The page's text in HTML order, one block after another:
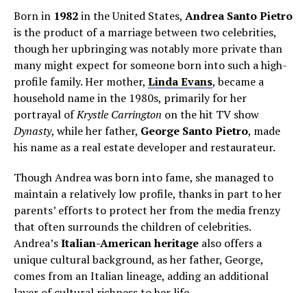
Born in 1982in the United States, Andrea Santo Pietro
is the product of a marriage between two celebrities,
though her upbringing was notably more private than
many might expect for someone born into such a high-
profile family. Her mother, Linda Evans, became a
household name in the 1980s, primarily for her
portrayal ofKrystle Carrington on the hit TV show
Dynasty, while her father, George Santo Pietro, made
his name as a real estate developer and restaurateur.
Though Andrea was born into fame, she managed to
maintain a relatively low profile, thanks in part to her
parents’ efforts to protect her from the media frenzy
that often surrounds the children of celebrities.
Andrea’sItalian-American heritage also offers a
unique cultural background, as her father, George,
comes from an Italian lineage, adding an additional